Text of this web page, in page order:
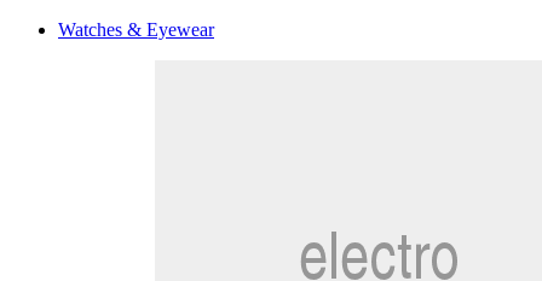
Watches & Eyewear